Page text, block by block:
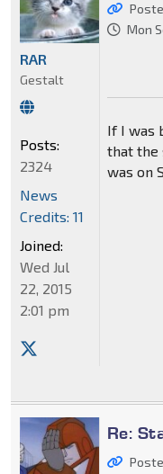
Mon
If I was
that the
was on
RAR
Gestalt
Posts:
2324
News
Credits: 11
Joined:
Wed Jul
22, 2015
2:01 pm
Re: